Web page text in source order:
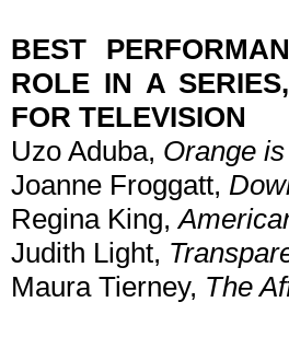
BEST
ROLE IN A
FOR TELEVISION
Uzo Aduba, Orange
Joanne Froggatt,
Regina King,
Judith Light,
Maura Tierney, The